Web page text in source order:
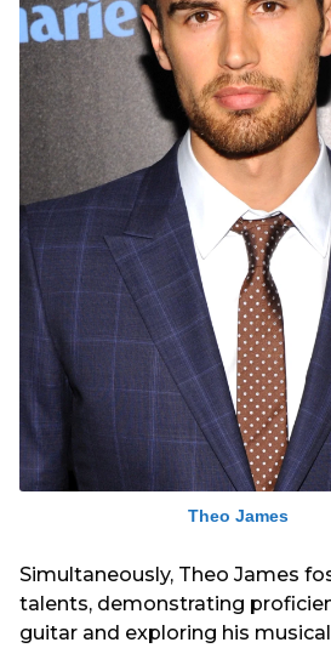
Theo James
Simultaneously, Theo James
talents, demonstrating
guitar and exploring his